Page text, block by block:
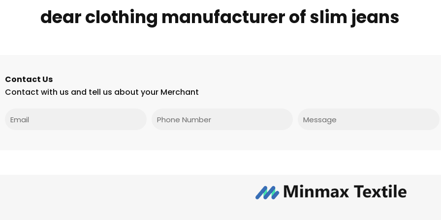
dear clothing manufacturer of slim jeans
Contact Us
Contact with us and tell us about your Merchant